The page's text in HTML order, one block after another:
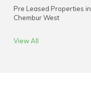
Pre Leased Properties in
Chembur West
View All